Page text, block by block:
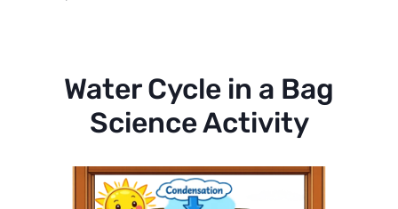
Water Cycle in a Bag
Science Activity